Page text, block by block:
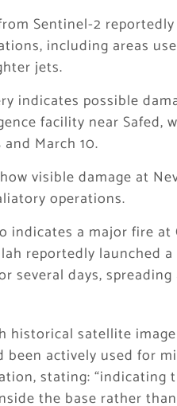
Sentinel-2
including areas
jets.
indicates possible
facility near Safed,
March 10.
visible damage at
operations.
indicates a major fire at
reportedly launched
several days,
historical satellite
been actively used for
stating: “indicating
the base rather